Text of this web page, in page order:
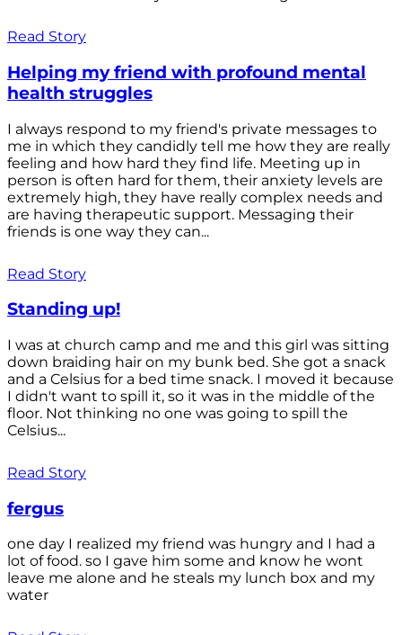
Read Story
Helping my friend with profound mental
health struggles
I always respond to my friend's private messages to
me in which they candidly tell me how they are really
feeling and how hard they find life. Meeting up in
person is often hard for them, their anxiety levels are
extremely high, they have really complex needs and
are having therapeutic support. Messaging their
friends is one way they can...
Read Story
Standing up!
I was at church camp and me and this girl was sitting
down braiding hair on my bunk bed. She got a snack
and a Celsius for a bed time snack. I moved it because
I didn't want to spill it, so it was in the middle of the
floor. Not thinking no one was going to spill the
Celsius...
Read Story
fergus
one day I realized my friend was hungry and I had a
lot of food. so I gave him some and know he wont
leave me alone and he steals my lunch box and my
water